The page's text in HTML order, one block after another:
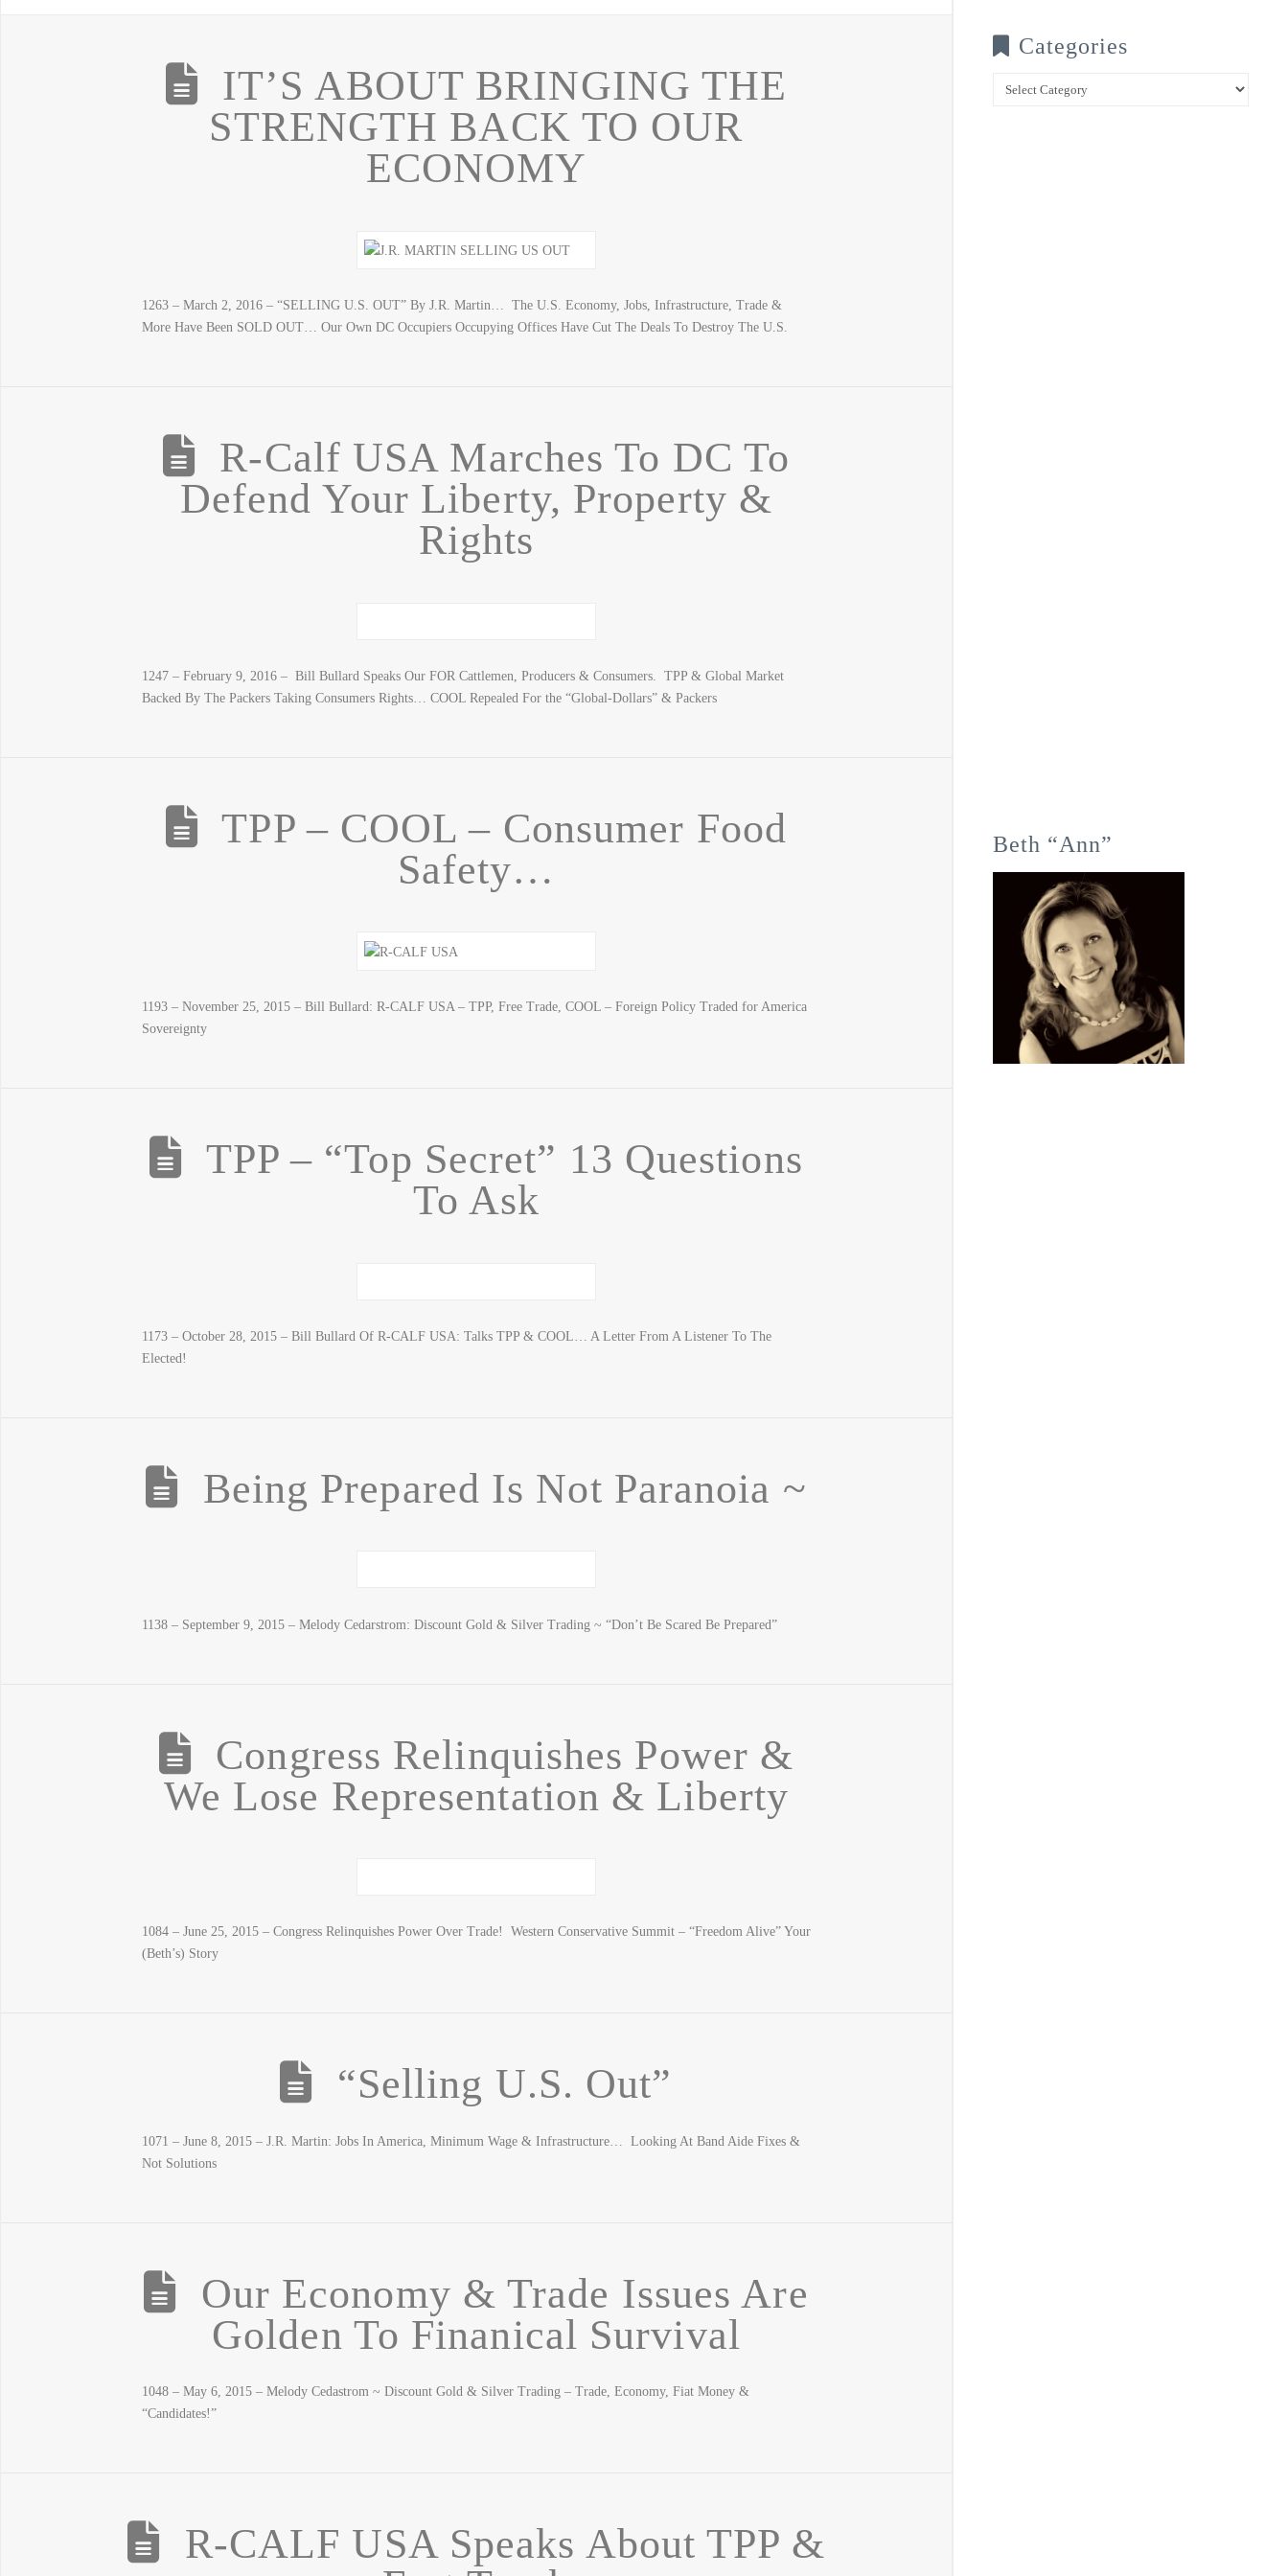
IT’S ABOUT BRINGING THE
STRENGTH BACK TO OUR
ECONOMY
1263 – March 2, 2016 – “SELLING U.S. OUT” By J.R. Martin… The U.S. Economy, Jobs, Infrastructure, Trade &
More Have Been SOLD OUT… Our Own DC Occupiers Occupying Offices Have Cut The Deals To Destroy The U.S.
R-Calf USA Marches To DC To
Defend Your Liberty, Property &
Rights
1247 – February 9, 2016 – Bill Bullard Speaks Our FOR Cattlemen, Producers & Consumers. TPP & Global Market
Backed By The Packers Taking Consumers Rights… COOL Repealed For the “Global-Dollars” & Packers
TPP – COOL – Consumer Food
Safety…
1193 – November 25, 2015 – Bill Bullard: R-CALF USA – TPP, Free Trade, COOL – Foreign Policy Traded for America
Sovereignty
TPP – “Top Secret” 13 Questions
To Ask
1173 – October 28, 2015 – Bill Bullard Of R-CALF USA: Talks TPP & COOL… A Letter From A Listener To The
Elected!
Being Prepared Is Not Paranoia ~
1138 – September 9, 2015 – Melody Cedarstrom: Discount Gold & Silver Trading ~ “Don’t Be Scared Be Prepared”
Congress Relinquishes Power &
We Lose Representation & Liberty
1084 – June 25, 2015 – Congress Relinquishes Power Over Trade! Western Conservative Summit – “Freedom Alive” Your
(Beth’s) Story
“Selling U.S. Out”
1071 – June 8, 2015 – J.R. Martin: Jobs In America, Minimum Wage & Infrastructure… Looking At Band Aide Fixes &
Not Solutions
Our Economy & Trade Issues Are
Golden To Finanical Survival
1048 – May 6, 2015 – Melody Cedastrom ~ Discount Gold & Silver Trading – Trade, Economy, Fiat Money &
“Candidates!”
R-CALF USA Speaks About TPP &
Categories
Categories
Beth “Ann”